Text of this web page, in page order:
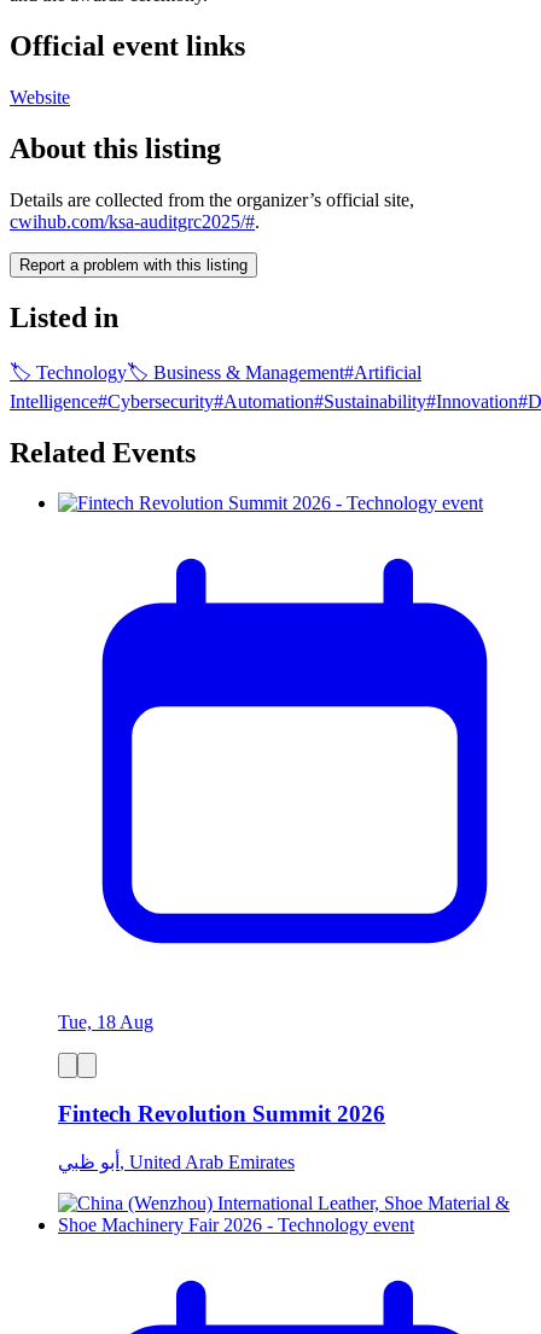
Official event links
Website
About this listing
Details are collected from the organizer’s official site,
cwihub.com/ksa-auditgrc2025/#.
Report a problem with this listing
Listed in
🏷 Technology🏷 Business & Management#Artificial
Intelligence#Cybersecurity#Automation#Sustainability#Innovation#
Related Events
Tue, 18 Aug
Fintech Revolution Summit 2026
أبو ظبي, United Arab Emirates